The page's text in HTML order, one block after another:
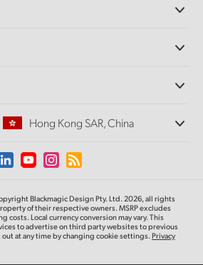
Software
Hong Kong SAR, China
or Territory
Blackmagic Design Pty. Ltd. 2026, all rights
of their respective owners. MSRP excludes
costs. Local currency conversion may vary. This
to advertise on third party websitesto previous
at any time by changing cookie settings. Privacy